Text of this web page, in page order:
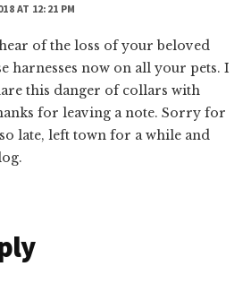
AT 12:21 PM
of the loss of your beloved
harnesses now on all your pets. I
this danger of collars with
for leaving a note. Sorry for
late, left town for a while and